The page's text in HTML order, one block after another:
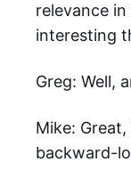
relevance
interesting
Greg: Well,
Mike:
backward-